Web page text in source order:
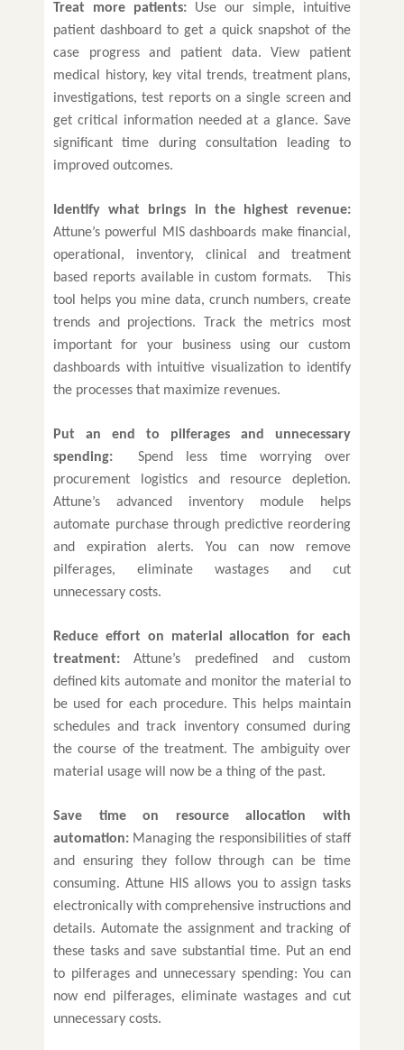
Treat more patients: Use our simple, intuitive
patient dashboard to get a quick snapshot of the
case progress and patient data. View patient
medical history, key vital trends, treatment plans,
investigations, test reports on a single screen and
get critical information needed at a glance. Save
significant time during consultation leading to
improved outcomes.
Identify what brings in the highest revenue:
Attune’s powerful MIS dashboards make financial,
operational, inventory, clinical and treatment
based reports available in custom formats. This
tool helps you mine data, crunch numbers, create
trends and projections. Track the metrics most
important for your business using our custom
dashboards with intuitive visualization to identify
the processes that maximize revenues.
Put an end to pilferages and unnecessary
spending:
Spend less time worrying over
procurement logistics and resource depletion.
Attune’s advanced inventory module helps
automate purchase through predictive reordering
and expiration alerts. You can now remove
pilferages, eliminate wastages and cut
unnecessary costs.
Reduce effort on material allocation for each
treatment: Attune’s predefined and custom
defined kits automate and monitor the material to
be used for each procedure. This helps maintain
schedules and track inventory consumed during
the course of the treatment. The ambiguity over
material usage will now be a thing of the past.
Save time on resource allocation with
automation: Managing the responsibilities of staff
and ensuring they follow through can be time
consuming. Attune HIS allows you to assign tasks
electronically with comprehensive instructions and
details. Automate the assignment and tracking of
these tasks and save substantial time. Put an end
to pilferages and unnecessary spending: You can
now end pilferages, eliminate wastages and cut
unnecessary costs.